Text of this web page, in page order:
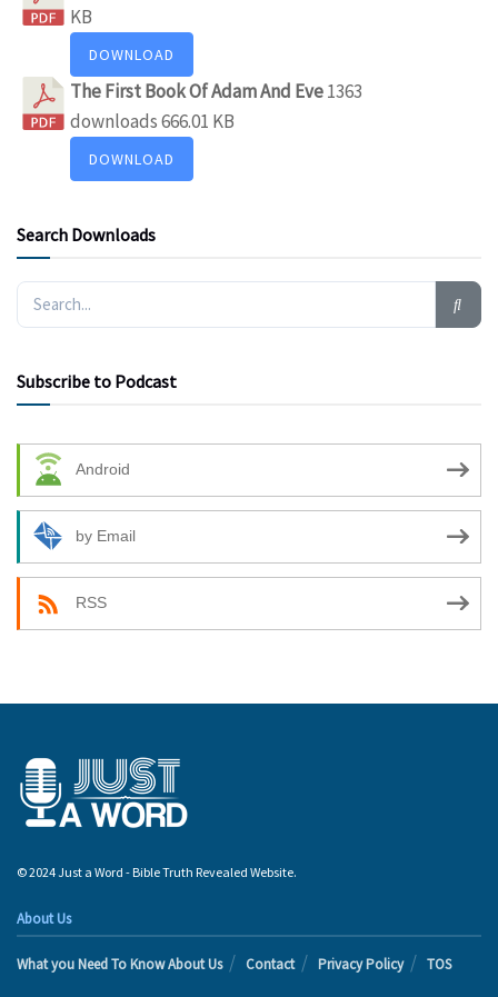
KB
DOWNLOAD
The First Book Of Adam And Eve1363
downloads666.01 KB
DOWNLOAD
Search Downloads
Subscribe to Podcast
Android
by Email
RSS
© 2024 Just a Word - Bible Truth Revealed Website.
About Us
What you Need To Know About Us Contact Privacy Policy TOS